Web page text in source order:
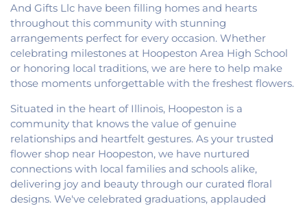
And Gifts Llc have been filling homes and hearts
throughout this community with stunning
arrangements perfect for every occasion. Whether
celebrating milestones at Hoopeston Area High School
or honoring local traditions, we are here to help make
those moments unforgettable with the freshest flowers.
Situated in the heart of Illinois, Hoopeston is a
community that knows the value of genuine
relationships and heartfelt gestures. As your trusted
flower shop near Hoopeston, we have nurtured
connections with local families and schools alike,
delivering joy and beauty through our curated floral
designs. We've celebrated graduations, applauded